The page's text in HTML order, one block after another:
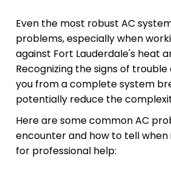
Even the most robust AC
problems, especially when
against Fort Lauderdale's heat
Recognizing the signs of
you from a complete system
potentially reduce the
Here are some common AC
encounter and how to tell when
for professional help: